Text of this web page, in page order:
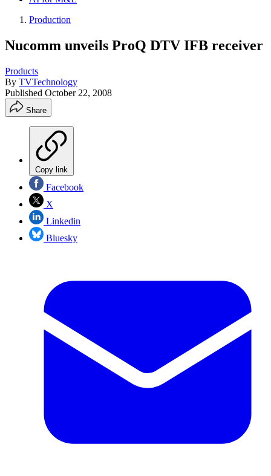
Production
Nucomm unveils ProQ DTV IFB receiver
Products
By TVTechnology
Published October 22, 2008
Share
Copy link
Facebook
X
Linkedin
Bluesky